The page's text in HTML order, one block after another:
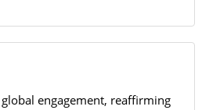
engagement, reaffirming